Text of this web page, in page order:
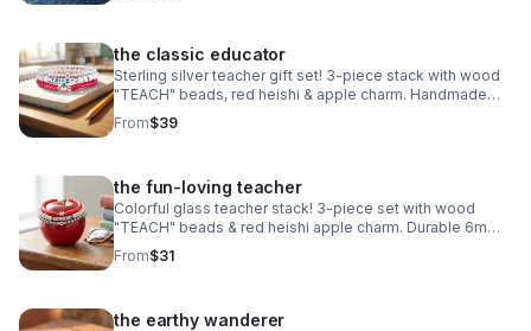
the classic educator
Sterling silver teacher gift set! 3-piece stack with wood
"TEACH" beads, red heishi & apple charm. Handmade
.925 silver appreciation gift for educators.
From$39
the fun-loving teacher
Colorful glass teacher stack! 3-piece set with wood
"TEACH" beads & red heishi apple charm. Durable 6mm
glass beads & steel clasp. Fun appreciation gift!
From$31
the earthy wanderer